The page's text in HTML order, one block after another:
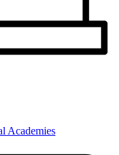
Academies